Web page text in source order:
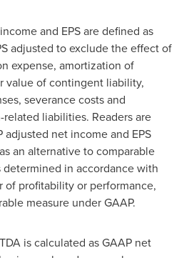
and EPS are defined as
adjusted to exclude the effect of
expense, amortization of
value of contingent liability,
severance costs and
liabilities. Readers are
net income and EPS
an alternative to comparable
in accordance with
of profitability or performance,
measure under GAAP.
is calculated as GAAP net